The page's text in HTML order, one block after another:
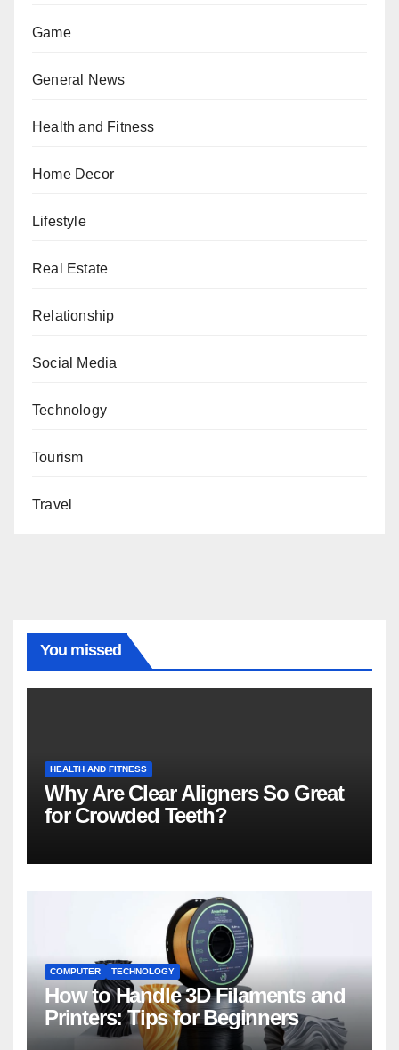
Game
General News
Health and Fitness
Home Decor
Lifestyle
Real Estate
Relationship
Social Media
Technology
Tourism
Travel
You missed
HEALTH AND FITNESS
Why Are Clear Aligners So Great
for Crowded Teeth?
COMPUTER TECHNOLOGY
How to Handle 3D Filaments and
Printers: Tips for Beginners